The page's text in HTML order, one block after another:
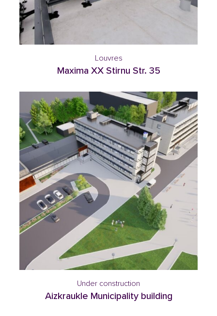
Louvres
Maxima XX Stirnu Str. 35
Under construction
Aizkraukle Municipality building